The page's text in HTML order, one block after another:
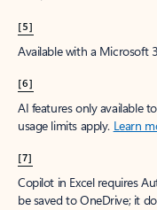
[5]
Available with a Microsoft
[6]
AI features only available
usage limits apply. Learn
[7]
Copilot in Excel requires
be saved to OneDrive; it